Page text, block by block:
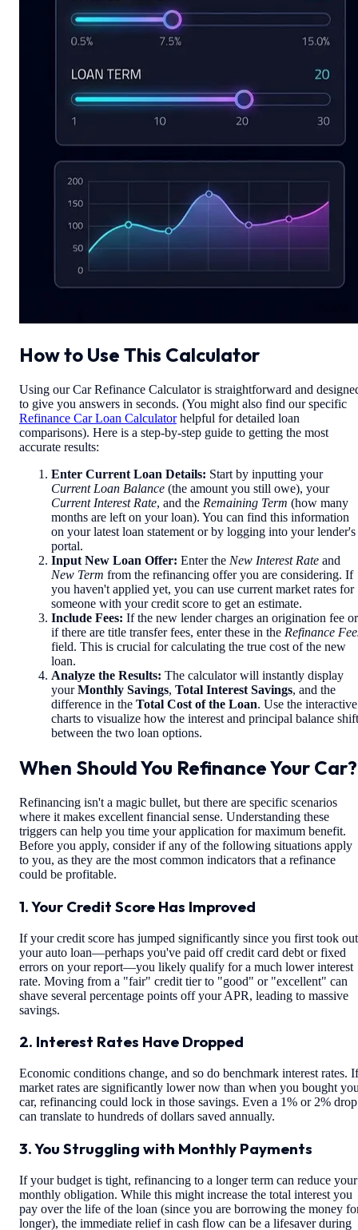
How to Use This Calculator
Using our Car Refinance Calculator is straightforward and
to give you answers in seconds. (You might also find our specific
Refinance Car Loan Calculatorhelpful for detailed loan
comparisons). Here is a step-by-step guide to getting the most
accurate results:
Enter Current Loan Details: Start by inputting your
Current Loan Balance (the amount you still owe), your
Current Interest Rate, and the Remaining Term (how many
months are left on your loan). You can find this information
on your latest loan statement or by logging into your lender's
portal.
Input New Loan Offer: Enter the New Interest Rate and
New Term from the refinancing offer you are considering. If
you haven't applied yet, you can use current market rates for
someone with your credit score to get an estimate.
Include Fees: If the new lender charges an origination fee or
if there are title transfer fees, enter these in the Refinance
field. This is crucial for calculating the true cost of the new
loan.
Analyze the Results: The calculator will instantly display
yourMonthly Savings, Total Interest Savings, and the
difference in the Total Cost of the Loan. Use the interactive
charts to visualize how the interest and principal balance shift
between the two loan options.
When Should You Refinance Your Car?
Refinancing isn't a magic bullet, but there are specific scenarios
where it makes excellent financial sense. Understanding these
triggers can help you time your application for maximum benefit.
Before you apply, consider if any of the following situations apply
to you, as they are the most common indicators that a refinance
could be profitable.
1. Your Credit Score Has Improved
If your credit score has jumped significantly since you first took out
your auto loan—perhaps you've paid off credit card debt or fixed
errors on your report—you likely qualify for a much lower interest
rate. Moving from a "fair" credit tier to "good" or "excellent" can
shave several percentage points off your APR, leading to massive
savings.
2. Interest Rates Have Dropped
Economic conditions change, and so do benchmark interest rates. If
market rates are significantly lower now than when you bought
car, refinancing could lock in those savings. Even a 1% or 2% drop
can translate to hundreds of dollars saved annually.
3. You Struggling with Monthly Payments
If your budget is tight, refinancing to a longer term can reduce your
monthly obligation. While this might increase the total interest you
pay over the life of the loan (since you are borrowing the money
longer), the immediate relief in cash flow can be a lifesaver during